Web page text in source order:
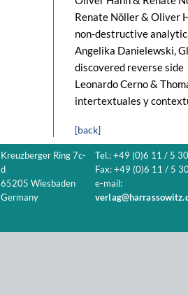
Renate Nöller & Oliver
non-destructive
Angelika Danielewski,
discovered reverse side
Leonardo Cerno &
intertextuales y
[back]
Kreuzberger Ring 7c-
d
65205 Wiesbaden
Germany
Tel.: +49 (0)6 11 / 5
Fax: +49 (0)6 11 / 5
e-mail: